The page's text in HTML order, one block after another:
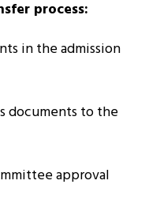
process:
in the admission
documents to the
approval